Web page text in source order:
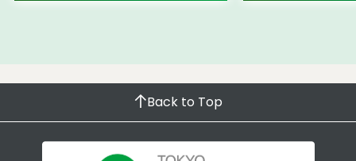
Back to Top